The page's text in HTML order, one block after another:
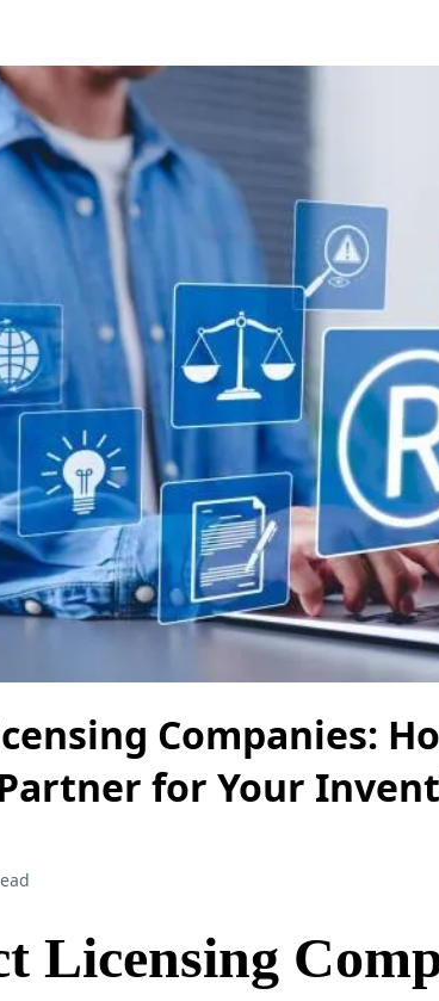
Companies:
for Your
Licensing